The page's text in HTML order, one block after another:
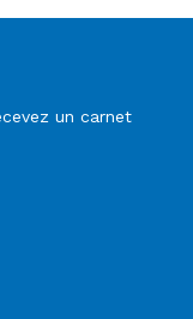
un carnet